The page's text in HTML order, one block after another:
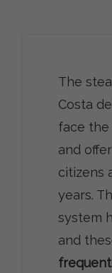
The
Costa
face
and
citizens
years.
system
and
frequent